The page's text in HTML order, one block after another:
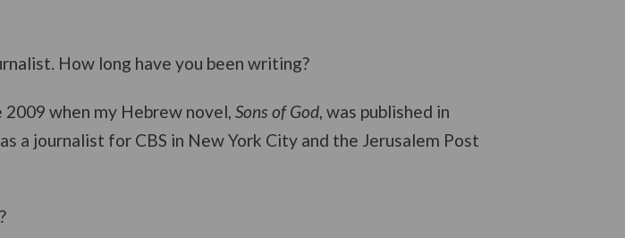
How long have you been writing?
when my Hebrew novel, Sons of God, was published in
a journalist for CBS in New York City and the Jerusalem Post